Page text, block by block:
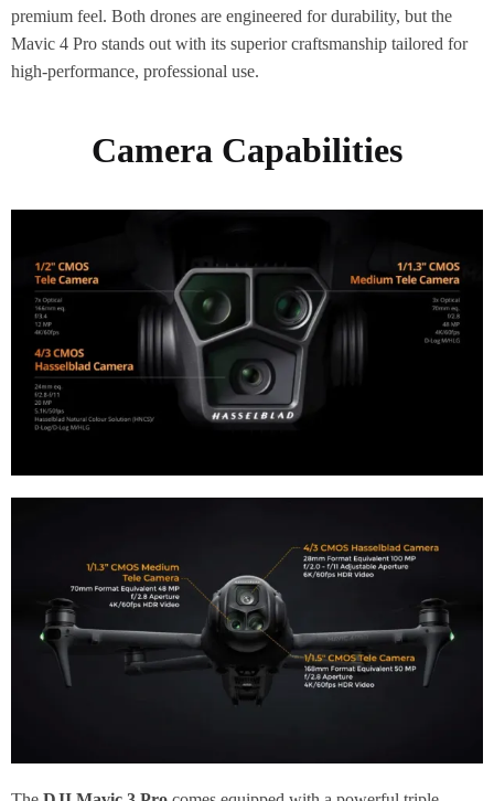
premium feel. Both drones are engineered for durability, but the
Mavic 4 Pro stands out with its superior craftsmanship tailored for
high-performance, professional use.
Camera Capabilities